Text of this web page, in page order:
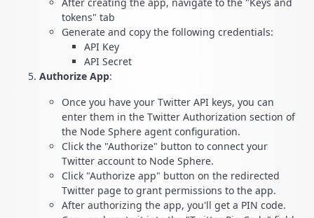
tokens" tab
Generate and copy the following credentials:
API Key
API Secret
Authorize App:
Once you have your Twitter API keys, you can
enter them in the Twitter Authorization section of
the Node Sphere agent configuration.
Click the "Authorize" button to connect your
Twitter account to Node Sphere.
Click "Authorize app" button on the redirected
Twitter page to grant permissions to the app.
After authorizing the app, you'll get a PIN code.